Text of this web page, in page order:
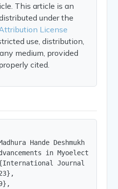
This article is an
under the
License
use, distribution,
medium, provided
cited.
Hande Deshmukh and
in Myoelectric
Journal of